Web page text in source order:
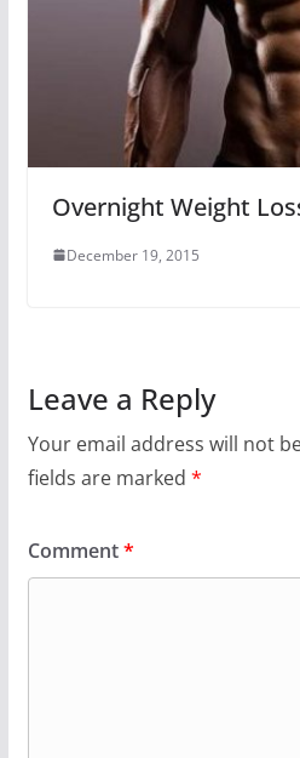
Overnight Weight
December 19, 2015
Leave a Reply
Your email address will not
fields are marked *
Comment*